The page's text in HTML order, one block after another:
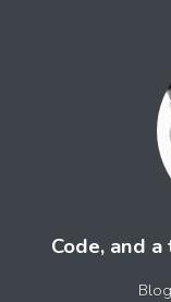
Code, and
Blog